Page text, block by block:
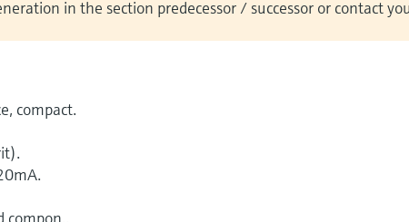
in the section predecessor / successor or contact
compact.
compon.,